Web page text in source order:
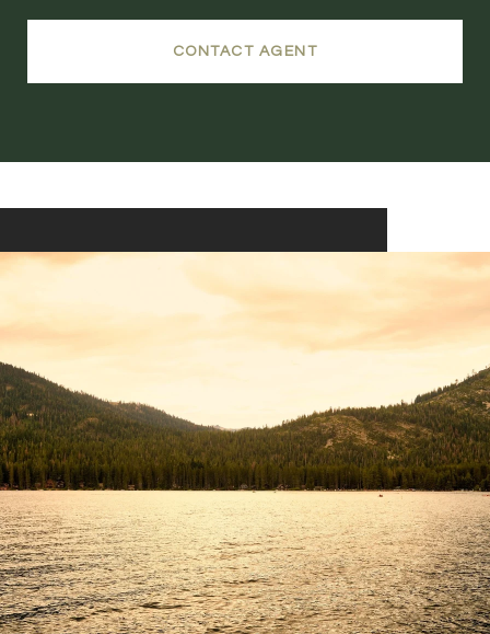
CONTACT AGENT